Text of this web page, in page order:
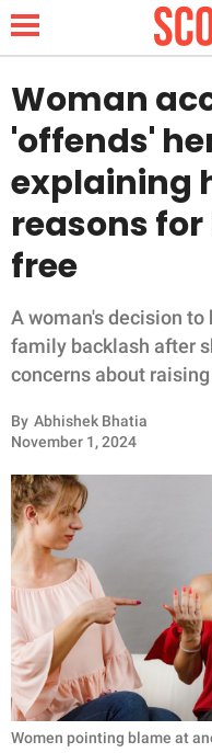
NEWS
LIFESTYLE
FUNNY
WHOLESOME
INSPIRING
ANIMALS
RELATIONSHIPS
PARENTING
WORK
SCIENCE AND
NATURE
Woman
'offends'
explaining
reasons
free
A woman's decision
family backlash after
concerns about
By Abhishek Bhatia
November 1, 2024
Women pointing blame at